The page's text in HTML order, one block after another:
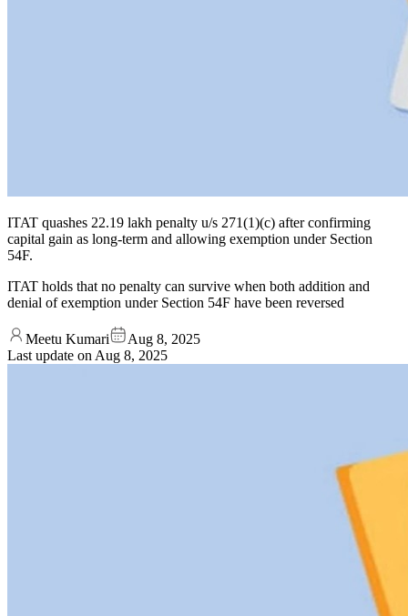
ITAT quashes 22.19 lakh penalty u/s 271(1)(c) after confirming
capital gain as long-term and allowing exemption under Section
54F.
ITAT holds that no penalty can survive when both addition and
denial of exemption under Section 54F have been reversed
Meetu Kumari
Aug 8, 2025
Last update on Aug 8, 2025